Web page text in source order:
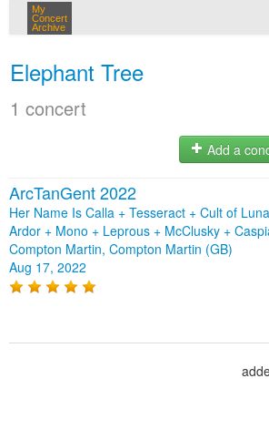
My
Concert
Archive
Elephant Tree
1 concert
Add a
ArcTanGent 2022
Her Name Is Calla + Tesseract + Cult of
Ardor + Mono + Leprous + McClusky +
Compton Martin, Compton Martin (GB)
Aug 17, 2022